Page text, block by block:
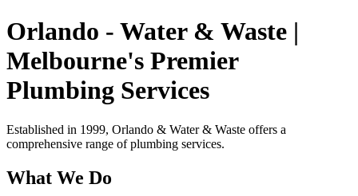
Orlando - Water & Waste |
Melbourne's Premier
Plumbing Services
Established in 1999, Orlando & Water & Waste offers a
comprehensive range of plumbing services.
What We Do